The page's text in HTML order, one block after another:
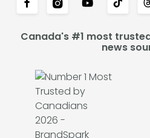
Canada's #1 most
news